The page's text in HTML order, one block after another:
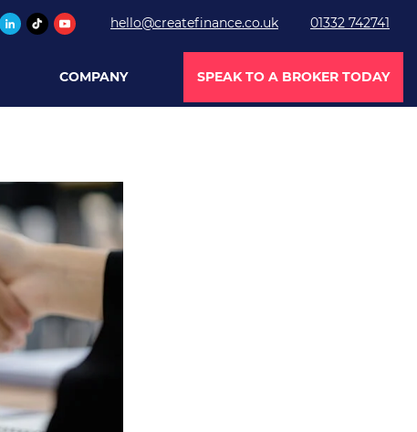
hello@createfinance.co.uk 01332 742741
COMPANY SPEAK TO A BROKER TODAY